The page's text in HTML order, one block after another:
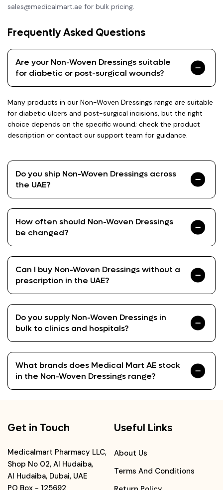
sales@medicalmart.ae for bulk pricing.
Frequently Asked Questions
Are your Non-Woven Dressings suitable
for diabetic or post-surgical wounds?
Many products in our Non-Woven Dressings range are suitable
for diabetic ulcers and post-surgical incisions, but the right
choice depends on the specific wound; check the product
description or contact our support team for guidance.
Do you ship Non-Woven Dressings across
the UAE?
How often should Non-Woven Dressings
be changed?
Can I buy Non-Woven Dressings without a
prescription in the UAE?
Do you supply Non-Woven Dressings in
bulk to clinics and hospitals?
What brands does Medical Mart AE stock
in the Non-Woven Dressings range?
Get in Touch
Medicalmart Pharmacy LLC,
Shop No 02, Al Hudaiba,
Al Hudaiba, Dubai, UAE
PO Box - 125692
Useful Links
About Us
Terms And Conditions